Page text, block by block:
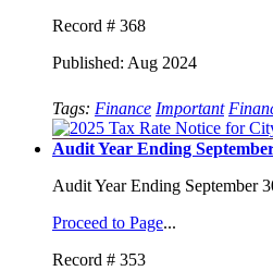
Record # 368
Published: Aug 2024
Tags: Finance Important
Audit Year Ending
Audit Year Ending September
Proceed to Page...
Record # 353